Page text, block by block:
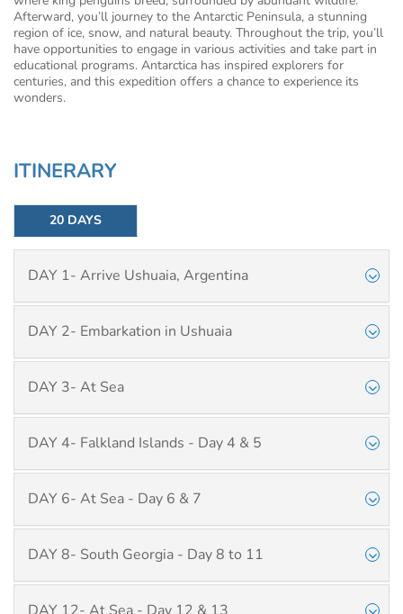
Afterward, you’ll journey to the Antarctic Peninsula, a stunning
region of ice, snow, and natural beauty. Throughout the trip, you’ll
have opportunities to engage in various activities and take part in
educational programs. Antarctica has inspired explorers for
centuries, and this expedition offers a chance to experience its
wonders.
ITINERARY
20 DAYS
DAY 1- Arrive Ushuaia, Argentina
DAY 2- Embarkation in Ushuaia
DAY 3- At Sea
DAY 4- Falkland Islands - Day 4 & 5
DAY 6- At Sea - Day 6 & 7
DAY 8- South Georgia - Day 8 to 11